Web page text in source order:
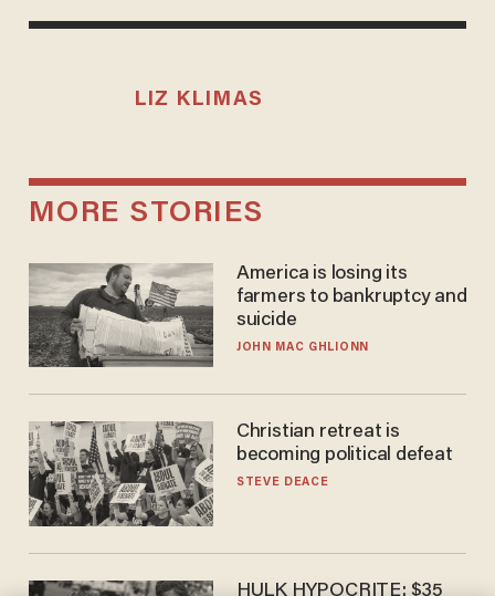
LIZ KLIMAS
MORE STORIES
America is losing its
farmers to bankruptcy and
suicide
JOHN MAC GHLIONN
Christian retreat is
becoming political defeat
STEVE DEACE
HULK HYPOCRITE: $35